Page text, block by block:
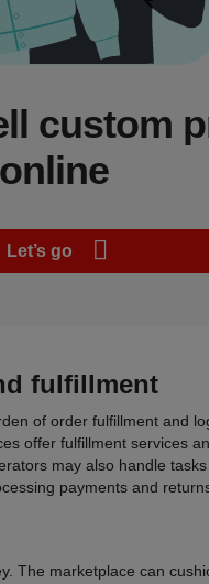
custom
online
Let’s go
fulfillment
of order fulfillment and
offer fulfillment services
may also handle
payments and
The marketplace can